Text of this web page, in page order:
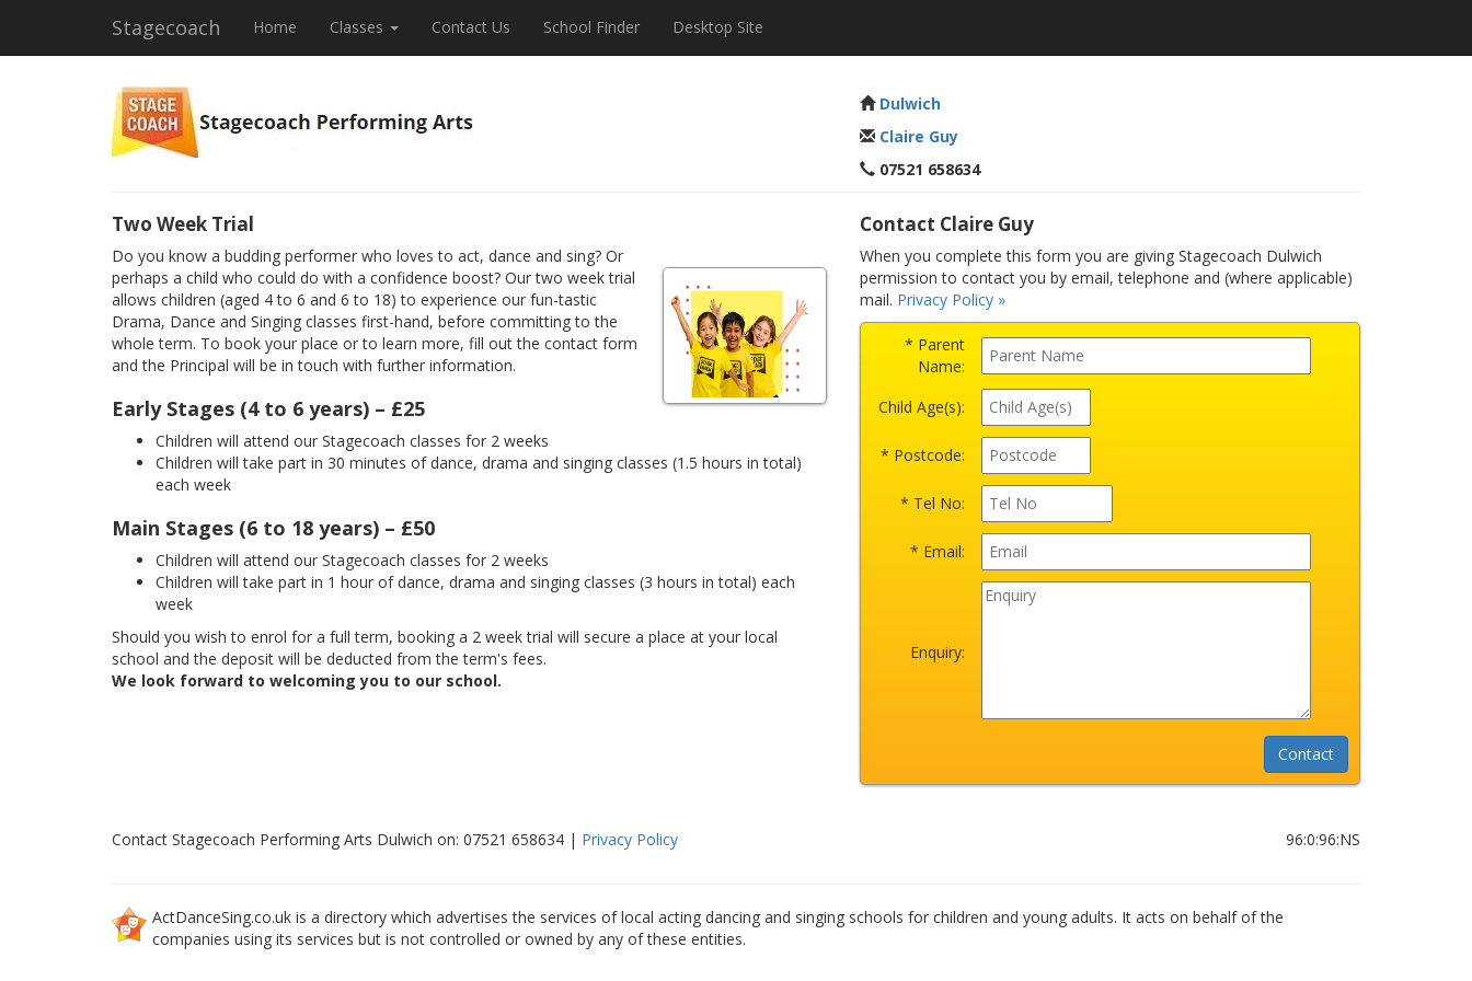
Stagecoach Home Classes Contact Us School Finder Desktop Site
Dulwich
Claire Guy
07521 658634
Two Week Trial
Do you know a budding performer who loves to act, dance and sing? Or
perhaps a child who could do with a confidence boost? Our two week trial
allows children (aged 4 to 6 and 6 to 18) to experience our fun-tastic
Drama, Dance and Singing classes first-hand, before committing to the
whole term. To book your place or to learn more, fill out the contact form
and the Principal will be in touch with further information.
Early Stages (4 to 6 years) – £25
Children will attend our Stagecoach classes for 2 weeks
Children will take part in 30 minutes of dance, drama and singing classes (1.5 hours in total)
each week
Main Stages (6 to 18 years) – £50
Children will attend our Stagecoach classes for 2 weeks
Children will take part in 1 hour of dance, drama and singing classes (3 hours in total) each
week
Should you wish to enrol for a full term, booking a 2 week trial will secure a place at your local
school and the deposit will be deducted from the term's fees.
We look forward to welcoming you to our school.
Contact Claire Guy
When you complete this form you are giving Stagecoach Dulwich
permission to contact you by email, telephone and (where applicable)
mail. Privacy Policy »
* Parent
Name:
Child Age(s):
* Postcode:
* Tel No:
* Email:
Enquiry:
Contact Stagecoach Performing Arts Dulwich on: 07521 658634 | Privacy Policy 96:0:96:NS
ActDanceSing.co.uk is a directory which advertises the services of local acting dancing and singing schools for children and young adults. It acts on behalf of the
companies using its services but is not controlled or owned by any of these entities.